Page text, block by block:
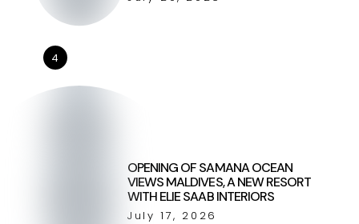
4
OPENING OF SAMANA OCEAN
VIEWS MALDIVES, A NEW RESORT
WITH ELIE SAAB INTERIORS
July 17, 2026